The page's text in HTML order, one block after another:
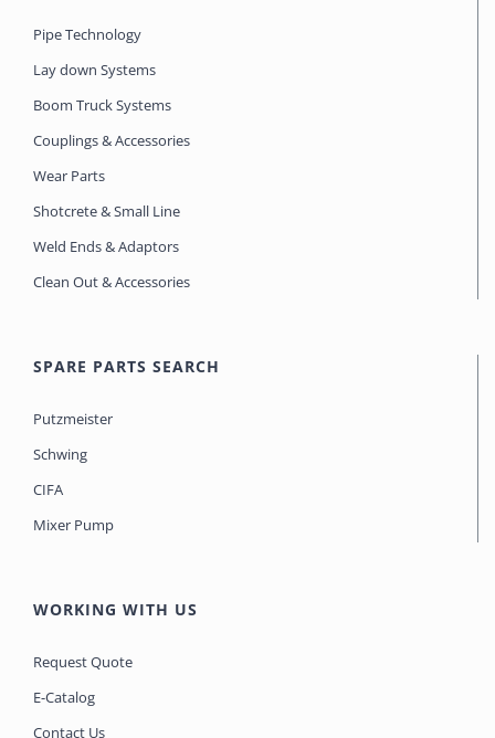
Pipe Technology
Lay down Systems
Boom Truck Systems
Couplings & Accessories
Wear Parts
Shotcrete & Small Line
Weld Ends & Adaptors
Clean Out & Accessories
SPARE PARTS SEARCH
Putzmeister
Schwing
CIFA
Mixer Pump
WORKING WITH US
Request Quote
E-Catalog
Contact Us